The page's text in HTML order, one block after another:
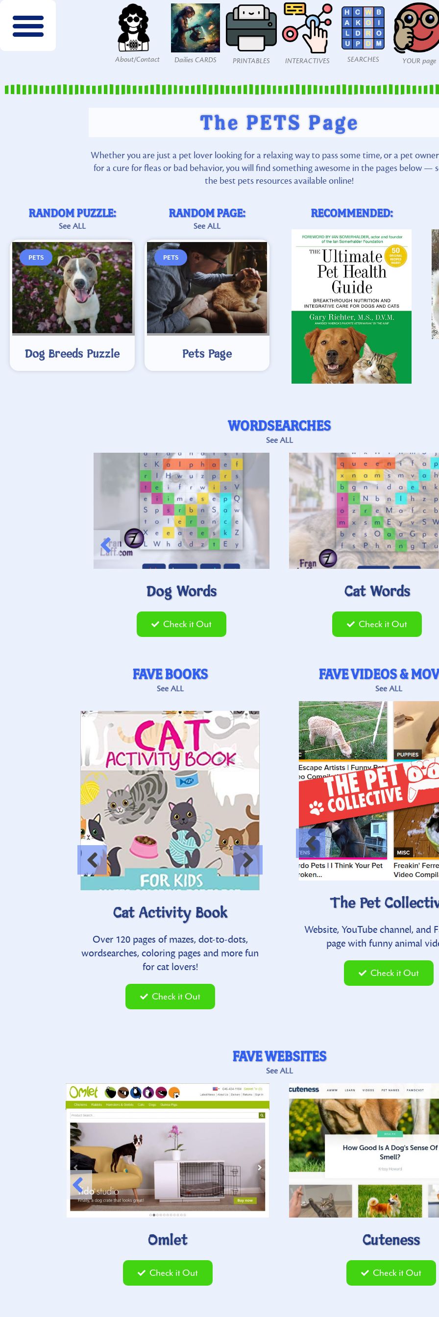
About/Contact Dailies CARDS PRINTABLES INTERACTIVES SEARCHES YOUR page
The PETS Page
Whether you are just a pet lover looking for a relaxing way to pass some time, or a pet
for a cure for fleas or bad behavior, you will find something awesome in the pages below —
the best pets resources available online!
RANDOM PUZZLE:
See ALL
PETS
Dog Breeds Puzzle
RANDOM PAGE:
See ALL
PETS
Pets Page
RECOMMENDED:
WORDSEARCHES
See ALL
Dog Words
Check it Out
Cat Words
Check it Out
FAVE BOOKS
See ALL
Cat Activity Book
Over 120 pages of mazes, dot-to-dots,
wordsearches, coloring pages and more fun
for cat lovers!
Check it Out
Ultimate Pet Health
Nutrition information for pets
recipes for dogs and for cats… plus
individual diseases and other health
FAVE VIDEOS &
See ALL
Waggle TV
including breed compilations and try-not-
to-laugh vids
Check it Out
The Pet
Website, YouTube channel, and
page with funny animal
Check it Out
FAVE WEBSITES
See ALL
Omlet
Check it Out
Cuteness
Check it Out